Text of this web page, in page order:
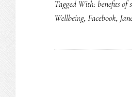
Tagged With: benefits of
Wellbeing, Facebook,